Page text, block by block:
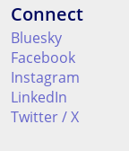
Connect
Bluesky
Facebook
Instagram
LinkedIn
Twitter / X